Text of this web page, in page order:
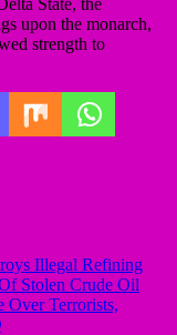
upon the monarch,
strength to
Illegal Refining
Stolen Crude Oil
Over Terrorists,